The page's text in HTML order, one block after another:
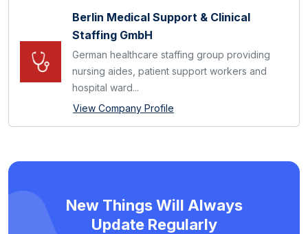
Berlin Medical Support & Clinical
Staffing GmbH
German healthcare staffing group providing
nursing aides, patient support workers and
hospital ward...
View Company Profile
New Things Will Always
Update Regularly